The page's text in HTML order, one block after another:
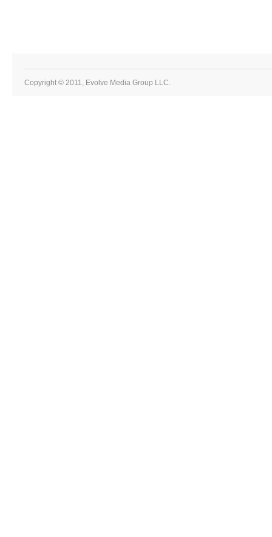
Copyright © 2011, Evolve Media Group LLC.